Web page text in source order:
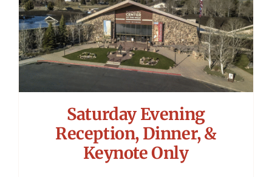
Saturday Evening
Reception, Dinner, &
Keynote Only